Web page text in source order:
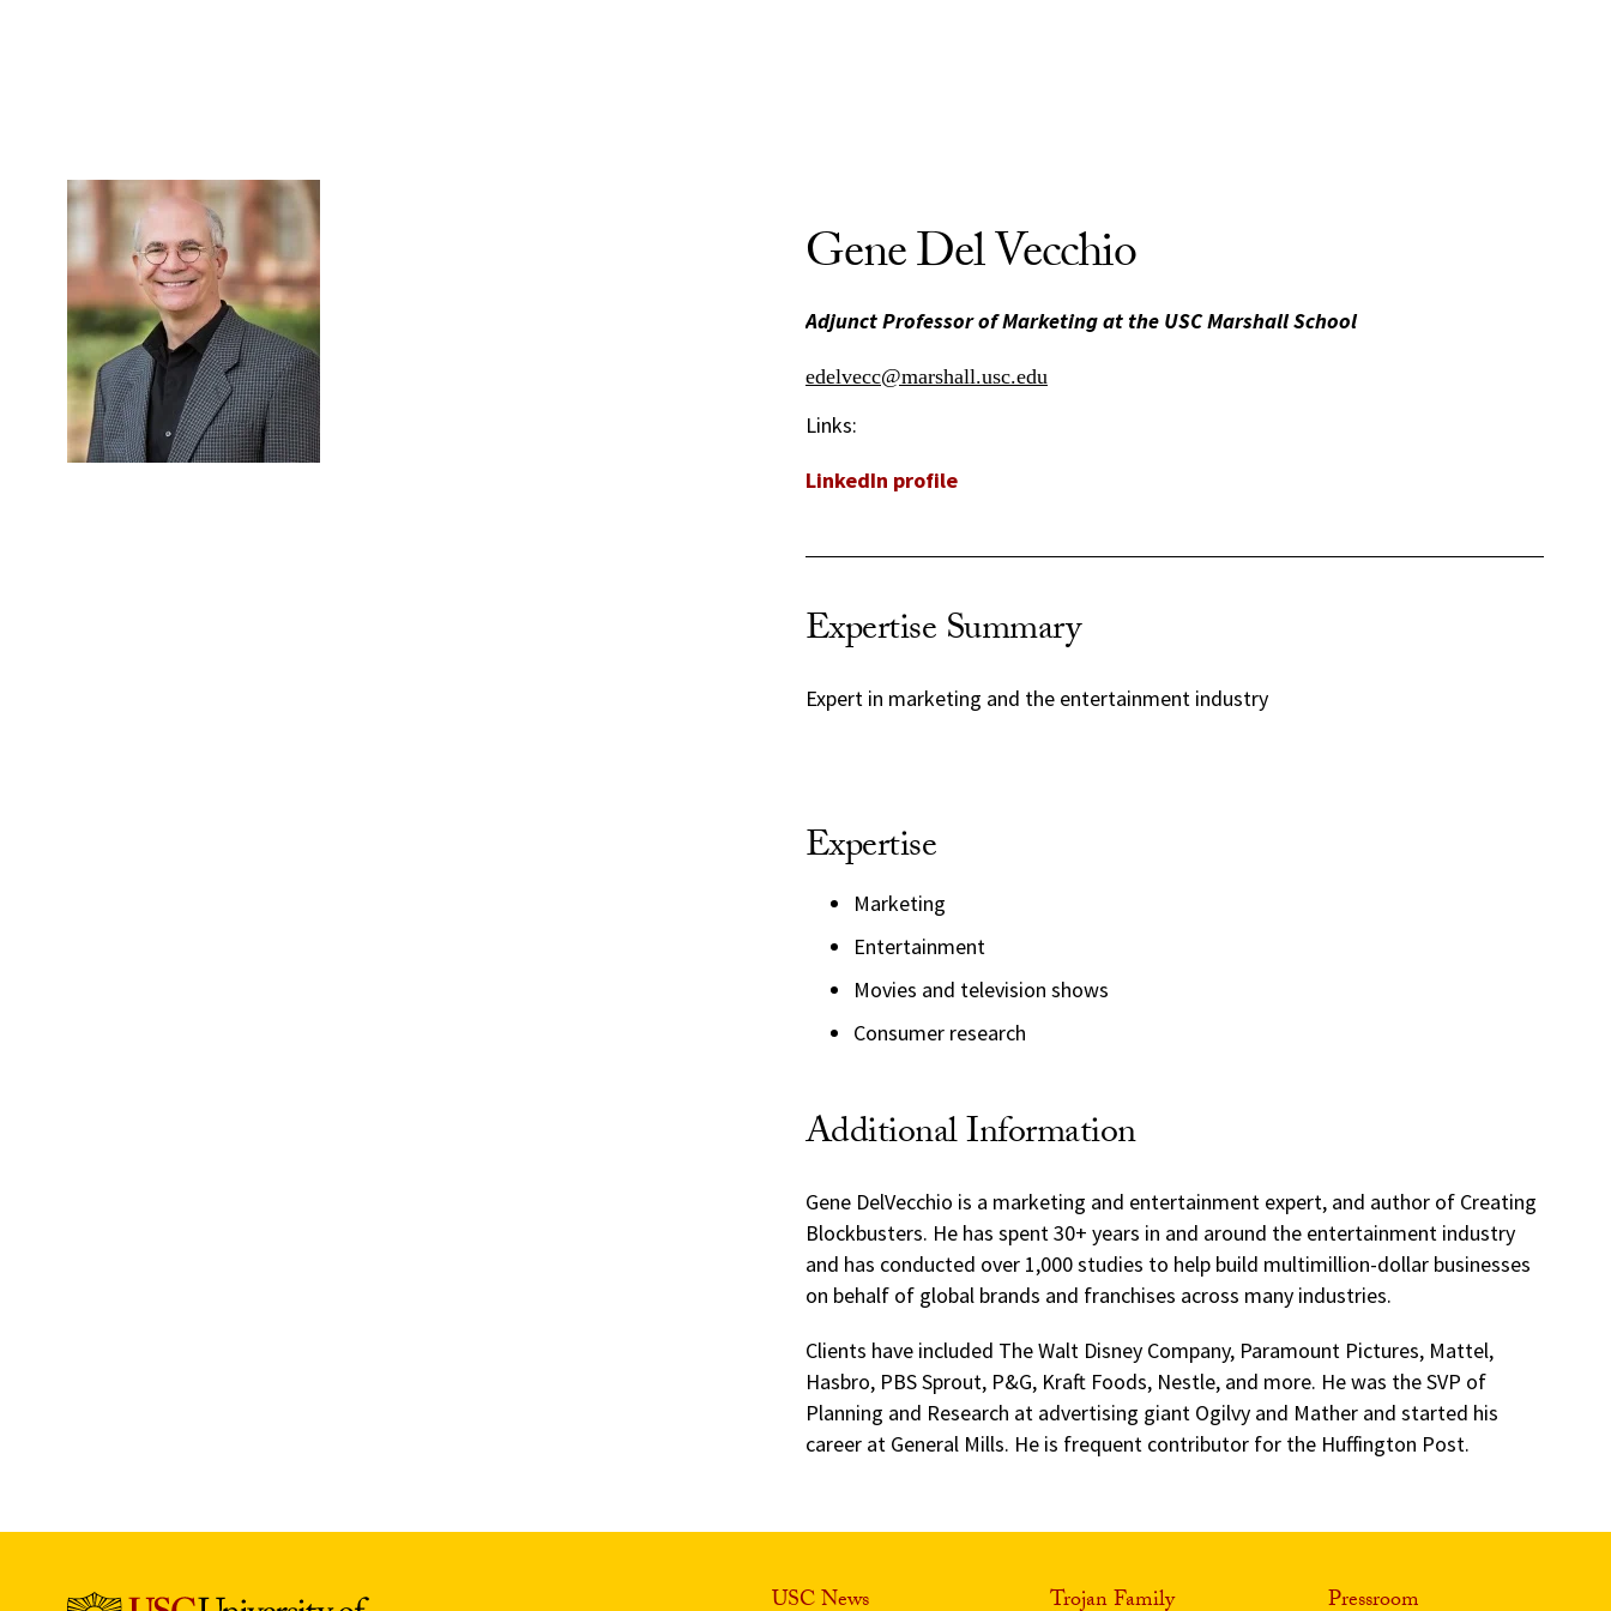
Gene Del Vecchio
Adjunct Professor of Marketing at the USC Marshall School
edelvecc@marshall.usc.edu
Links:
LinkedIn profile
Expertise Summary
Expert in marketing and the entertainment industry
Expertise
Marketing
Entertainment
Movies and television shows
Consumer research
Additional Information
Gene DelVecchio is a marketing and entertainment expert, and author of Creating
Blockbusters. He has spent 30+ years in and around the entertainment industry
and has conducted over 1,000 studies to help build multimillion-dollar businesses
on behalf of global brands and franchises across many industries.
Clients have included The Walt Disney Company, Paramount Pictures, Mattel,
Hasbro, PBS Sprout, P&G, Kraft Foods, Nestle, and more. He was the SVP of
Planning and Research at advertising giant Ogilvy and Mather and started his
career at General Mills. He is frequent contributor for the Huffington Post.
USC News Trojan Family Pressroom